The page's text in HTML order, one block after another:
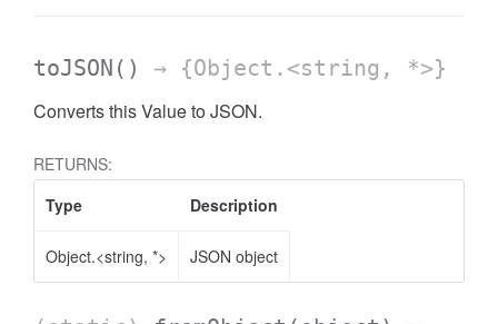
toJSON () → {Object.<string, *>}
Converts this Value to JSON.
RETURNS:
Type
Description
Object.<string, *> JSON object